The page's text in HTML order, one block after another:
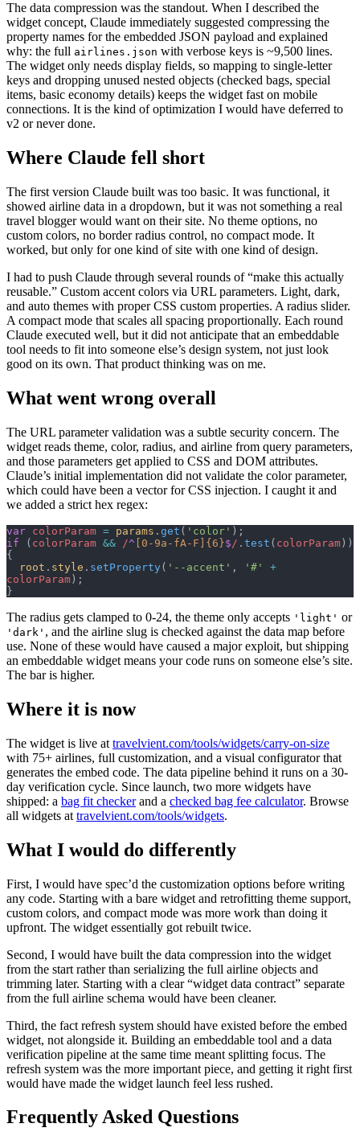
The data compression was the standout. When I described the
widget concept, Claude immediately suggested compressing the
property names for the embedded JSON payload and explained
why: the full airlines.json with verbose keys is ~9,500 lines.
The widget only needs display fields, so mapping to single-letter
keys and dropping unused nested objects (checked bags, special
items, basic economy details) keeps the widget fast on mobile
connections. It is the kind of optimization I would have deferred to
v2 or never done.
Where Claude fell short
The first version Claude built was too basic. It was functional, it
showed airline data in a dropdown, but it was not something a real
travel blogger would want on their site. No theme options, no
custom colors, no border radius control, no compact mode. It
worked, but only for one kind of site with one kind of design.
I had to push Claude through several rounds of “make this actually
reusable.” Custom accent colors via URL parameters. Light, dark,
and auto themes with proper CSS custom properties. A radius slider.
A compact mode that scales all spacing proportionally. Each round
Claude executed well, but it did not anticipate that an embeddable
tool needs to fit into someone else’s design system, not just look
good on its own. That product thinking was on me.
What went wrong overall
The URL parameter validation was a subtle security concern. The
widget reads theme, color, radius, and airline from query parameters,
and those parameters get applied to CSS and DOM attributes.
Claude’s initial implementation did not validate the color parameter,
which could have been a vector for CSS injection. I caught it and
we added a strict hex regex:
var colorParam = params . get ( 'color' );
if ( colorParam && /^ [0-9a-fA-F]{6}$ / . test ( colorParam ))
{
  root
. style . setProperty ( '--accent' , '#'
+
colorParam );
}
The radius gets clamped to 0-24, the theme only accepts 'light' or
'dark' , and the airline slug is checked against the data map before
use. None of these would have caused a major exploit, but shipping
an embeddable widget means your code runs on someone else’s site.
The bar is higher.
Where it is now
The widget is live at travelvient.com/tools/widgets/carry-on-size
with 75+ airlines, full customization, and a visual configurator that
generates the embed code. The data pipeline behind it runs on a 30-
day verification cycle. Since launch, two more widgets have
shipped: a bag fit checkerand a checked bag fee calculator. Browse
all widgets at travelvient.com/tools/widgets.
What I would do differently
First, I would have spec’d the customization options before writing
any code. Starting with a bare widget and retrofitting theme support,
custom colors, and compact mode was more work than doing it
upfront. The widget essentially got rebuilt twice.
Second, I would have built the data compression into the widget
from the start rather than serializing the full airline objects and
trimming later. Starting with a clear “widget data contract” separate
from the full airline schema would have been cleaner.
Third, the fact refresh system should have existed before the embed
widget, not alongside it. Building an embeddable tool and a data
verification pipeline at the same time meant splitting focus. The
refresh system was the more important piece, and getting it right first
would have made the widget launch feel less rushed.
Frequently Asked Questions